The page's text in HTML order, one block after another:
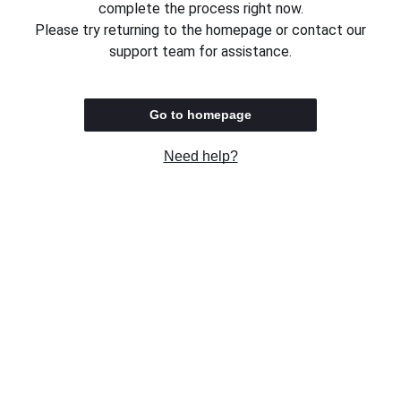
complete the process right now.
Please try returning to the homepage or contact our
support team for assistance.
Go to homepage
Need help?